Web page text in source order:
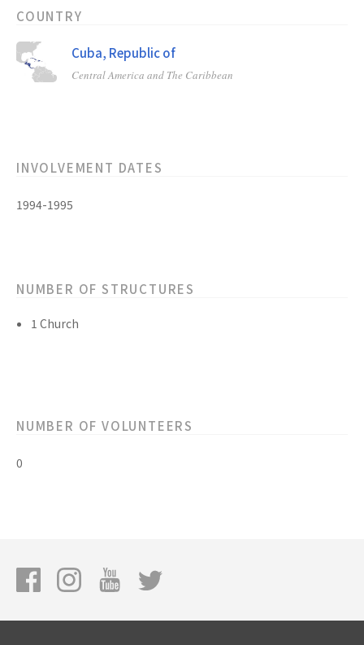
COUNTRY
Cuba, Republic of
Central America and The Caribbean
INVOLVEMENT DATES
1994-1995
NUMBER OF STRUCTURES
1 Church
NUMBER OF VOLUNTEERS
0